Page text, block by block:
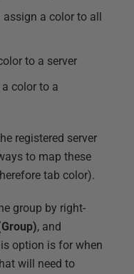
assign a color to all
to a server
color to a
registered server
to map these
tab color).
group by right-
, and
option is for when
will need to